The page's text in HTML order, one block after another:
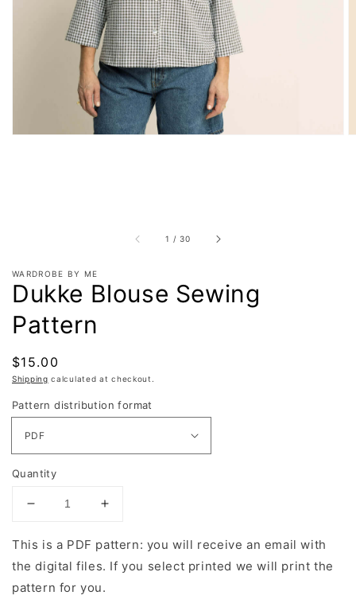
in
gallery
view
1 /of
30
WARDROBE BY ME
Dukke Blouse Sewing
Pattern
Regular
price
$15.00
Shipping calculated at checkout.
Pattern distribution format
Quantity
Decrease
for
Dukke
Blouse
Sewing
Increase
for
Dukke
Blouse
Sewing
This is a PDF pattern: you will receive an email with
the digital files. If you select printed we will print the
pattern for you.